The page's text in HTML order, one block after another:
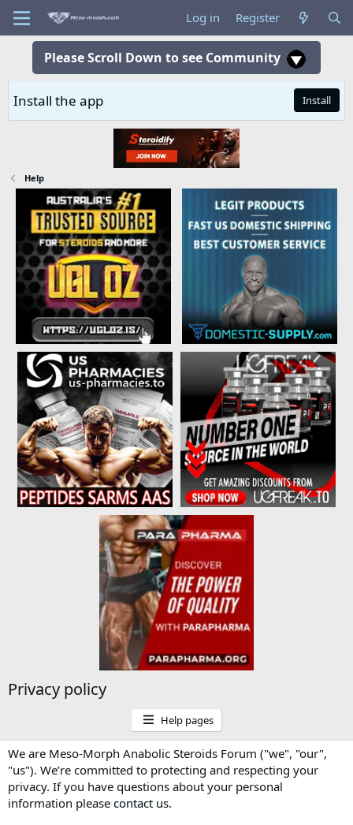
Log in Register
Please Scroll Down to see Community
Install the app Install
Help
Privacy policy
Help pages
We are Meso-Morph Anabolic Steroids Forum ("we", "our",
"us"). We’re committed to protecting and respecting your
privacy. If you have questions about your personal
information please contact us.